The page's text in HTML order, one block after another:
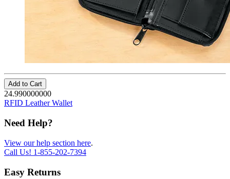
Add to Cart
24.990000000
RFID Leather Wallet
Need Help?
View our help section here.
Call Us! 1-855-202-7394
Easy Returns